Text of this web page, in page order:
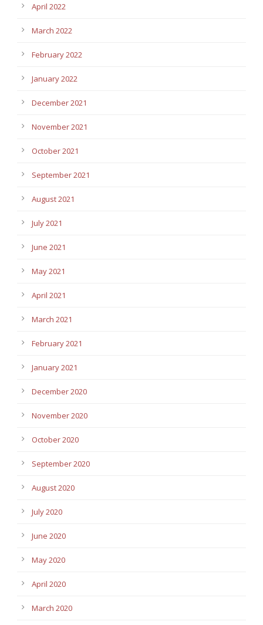
April 2022
March 2022
February 2022
January 2022
December 2021
November 2021
October 2021
September 2021
August 2021
July 2021
June 2021
May 2021
April 2021
March 2021
February 2021
January 2021
December 2020
November 2020
October 2020
September 2020
August 2020
July 2020
June 2020
May 2020
April 2020
March 2020